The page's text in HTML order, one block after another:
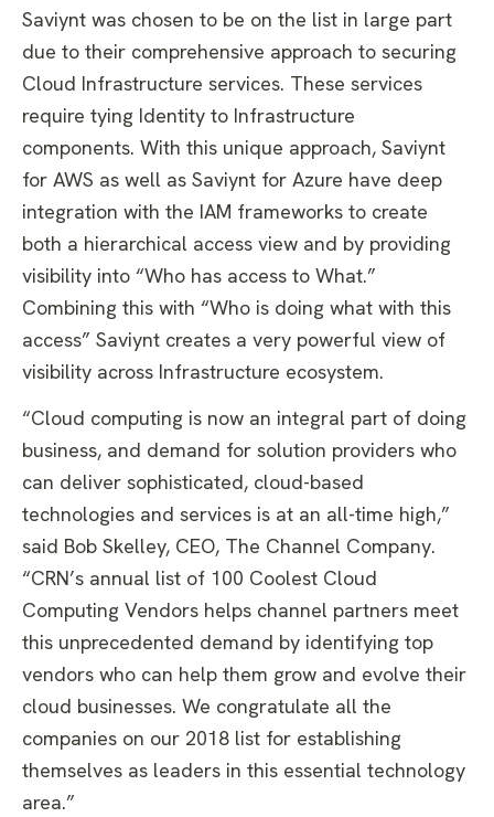
Saviynt was chosen to be on the list in large part
due to their comprehensive approach to securing
Cloud Infrastructure services. These services
require tying Identity to Infrastructure
components. With this unique approach, Saviynt
for AWS as well as Saviynt for Azure have deep
integration with the IAM frameworks to create
both a hierarchical access view and by providing
visibility into “Who has access to What.”
Combining this with “Who is doing what with this
access” Saviynt creates a very powerful view of
visibility across Infrastructure ecosystem.
“Cloud computing is now an integral part of doing
business, and demand for solution providers who
can deliver sophisticated, cloud-based
technologies and services is at an all-time high,”
said Bob Skelley, CEO, The Channel Company.
“CRN’s annual list of 100 Coolest Cloud
Computing Vendors helps channel partners meet
this unprecedented demand by identifying top
vendors who can help them grow and evolve their
cloud businesses. We congratulate all the
companies on our 2018 list for establishing
themselves as leaders in this essential technology
area.”